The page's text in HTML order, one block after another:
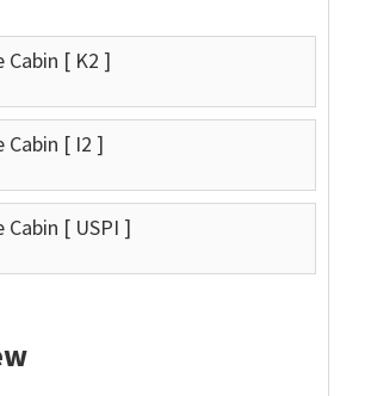
Cabin [ K2 ]
Cabin [ I2 ]
Cabin [ USPI ]